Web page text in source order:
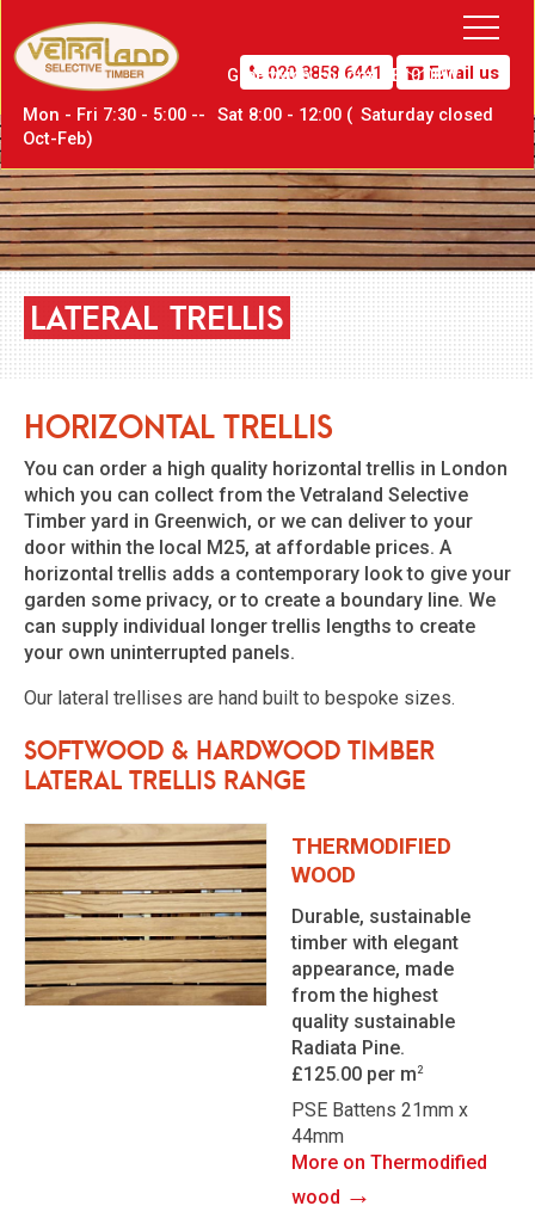
Email us
020 8858 6441
Mon - Fri 7:30 - 5:00 --
Sat 8:00 - 12:00 ( Saturday closed
Oct-Feb)
Greenwich,London SE10 0PW
LATERAL TRELLIS
Horizontal Trellis
You can order a high quality horizontal trellis in London
which you can collect from the Vetraland Selective
Timber yard in Greenwich, or we can deliver to your
door within the local M25, at affordable prices. A
horizontal trellis adds a contemporary look to give your
garden some privacy, or to create a boundary line. We
can supply individual longer trellis lengths to create
your own uninterrupted panels.
Our lateral trellises are hand built to bespoke sizes.
Softwood & Hardwood Timber
Lateral Trellis Range
THERMODIFIED
WOOD
Durable, sustainable
timber with elegant
appearance, made
from the highest
quality sustainable
Radiata Pine.
£125.00 per m 2
PSE Battens 21mm x
44mm
More on Thermodified
wood →